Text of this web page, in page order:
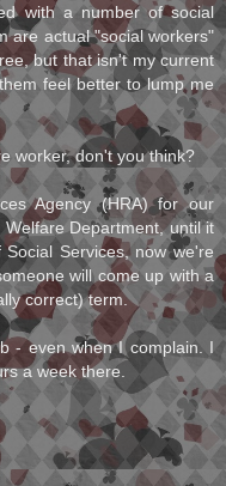
with a number of social
are actual "social workers"
but that isn't my current
feel better to lump me
worker, don't you think?
Agency (HRA) for our
Department, until it
Services, now we're
will come up with a
correct) term.
- even when I complain. I
a week there.